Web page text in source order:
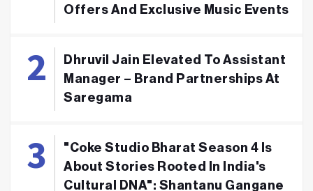
Offers And Exclusive Music Events
Dhruvil Jain Elevated To Assistant
Manager – Brand Partnerships At
Saregama
"Coke Studio Bharat Season 4 Is
About Stories Rooted In India's
Cultural DNA": Shantanu Gangane